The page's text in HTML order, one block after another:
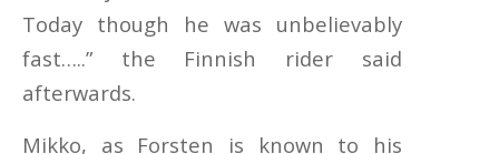
Today though he was unbelievably
fast…..” the Finnish rider said
afterwards.
Mikko, as Forsten is known to his